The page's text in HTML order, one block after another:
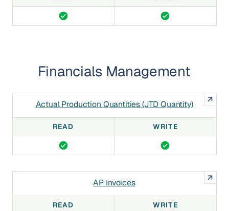
Financials Management
Actual Production Quantities (JTD Quantity)
READ WRITE
AP Invoices
READ WRITE